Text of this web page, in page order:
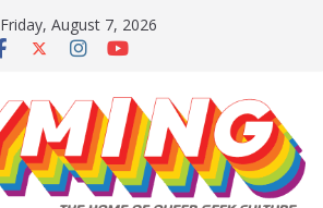
Friday, August 7, 2026